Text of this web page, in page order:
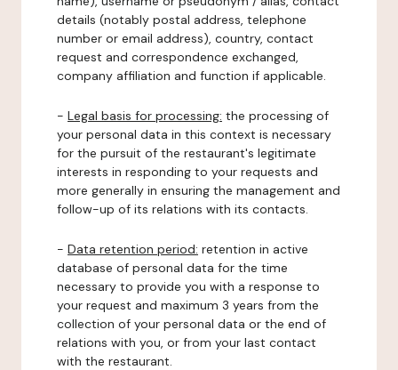
details (notably postal address, telephone
number or email address), country, contact
request and correspondence exchanged,
company affiliation and function if applicable.
- Legal basis for processing: the processing of
your personal data in this context is necessary
for the pursuit of the restaurant's legitimate
interests in responding to your requests and
more generally in ensuring the management and
follow-up of its relations with its contacts.
- Data retention period: retention in active
database of personal data for the time
necessary to provide you with a response to
your request and maximum 3 years from the
collection of your personal data or the end of
relations with you, or from your last contact
with the restaurant.